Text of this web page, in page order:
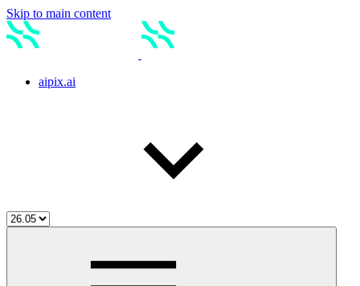
Skip to main content
aipix.ai